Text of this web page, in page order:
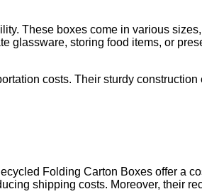
These boxes come in various
glassware, storing food items, or
costs. Their sturdy construction
Folding Carton Boxes offer a
shipping costs. Moreover, their